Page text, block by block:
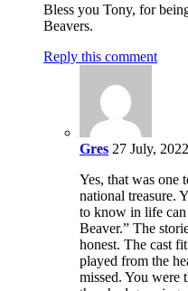
Bless you Tony, for
Beavers.
Reply this comment
Gres 27 July,
Yes, that was one
national treasure.
to know in life can
Beaver.” The
honest. The cast
played from the
missed. You were